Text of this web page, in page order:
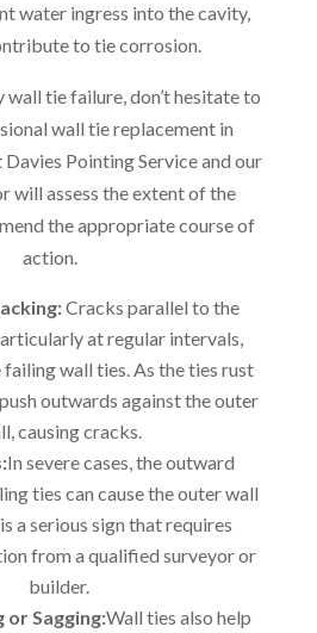
water ingress into the cavity,
to tie corrosion.
tie failure, don’t hesitate to
wall tie replacement in
Pointing Service and our
will assess the extent of the
the appropriate course of
action.
Cracks parallel to the
at regular intervals,
wall ties. As the ties rust
outwards against the outer
causing cracks.
In severe cases, the outward
ties can cause the outer wall
a serious sign that requires
from a qualified surveyor or
builder.
Sagging:Wall ties also help